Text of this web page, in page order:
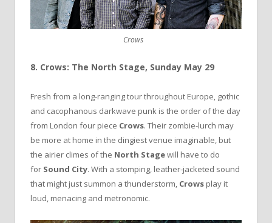
Crows
8. Crows: The North Stage, Sunday May 29
Fresh from a long-ranging tour throughout Europe, gothic
and cacophanous darkwave punk is the order of the day
from London four piece Crows. Their zombie-lurch may
be more at home in the dingiest venue imaginable, but
the airier climes of the North Stagewill have to do
for Sound City. With a stomping, leather-jacketed sound
that might just summon a thunderstorm, Crows play it
loud, menacing and metronomic.